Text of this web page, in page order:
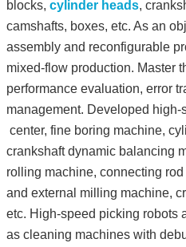
blocks, cylinder heads,
camshafts, boxes, etc. As an
assembly and reconfigurable
mixed-flow production. Master
performance evaluation, error
management. Developed high-
center, fine boring machine,
crankshaft dynamic balancing
rolling machine, connecting
and external milling machine,
etc. High-speed picking robots
as cleaning machines with